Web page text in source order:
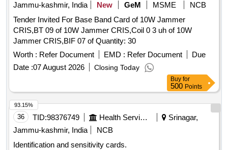
Jammu-kashmir, India
New GeM MSME
NCB
Tender Invited For Base Band Card of 10W Jammer
CRIS,BT 09 of 10W Jammer CRIS,Coil 0 3 uh of 10W
Jammer CRIS,BIF 07 of Quantity: 30
Worth : Refer Document EMD : Refer Document
Due
Date :07 August 2026 Closing Today
Buy for
500 Points
36 TID:98376749 Health Services/equipments
Srinagar,
Jammu-kashmir, India
NCB
Identification and sensitivity cards.
93.15%